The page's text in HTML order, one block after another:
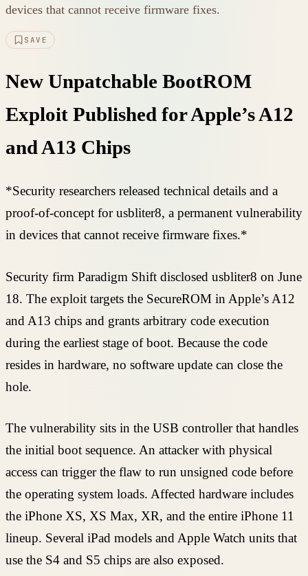
devices that cannot receive firmware fixes.
SAVE
New Unpatchable BootROM
Exploit Published for Apple’s A12
and A13 Chips
*Security researchers released technical details and a
proof-of-concept for usbliter8, a permanent vulnerability
in devices that cannot receive firmware fixes.*
Security firm Paradigm Shift disclosed usbliter8 on June
18. The exploit targets the SecureROM in Apple’s A12
and A13 chips and grants arbitrary code execution
during the earliest stage of boot. Because the code
resides in hardware, no software update can close the
hole.
The vulnerability sits in the USB controller that handles
the initial boot sequence. An attacker with physical
access can trigger the flaw to run unsigned code before
the operating system loads. Affected hardware includes
the iPhone XS, XS Max, XR, and the entire iPhone 11
lineup. Several iPad models and Apple Watch units that
use the S4 and S5 chips are also exposed.